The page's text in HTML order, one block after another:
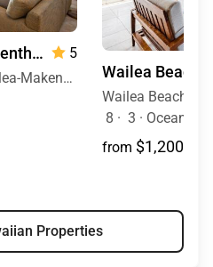
Wailea Beach Villas Penthouse 512
5
Wailea Beach Villas, Wailea-Makena, Maui, Hawaii
8 · 3 · Ocean
from $1,200/
Properties